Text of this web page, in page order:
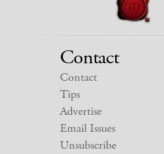
Contact
Contact
Tips
Advertise
Email Issues
Unsubscribe